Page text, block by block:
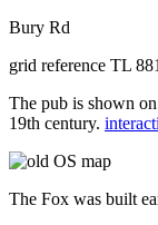
Bury Rd
grid reference TL
The pub is shown
19th century.
The Fox was built